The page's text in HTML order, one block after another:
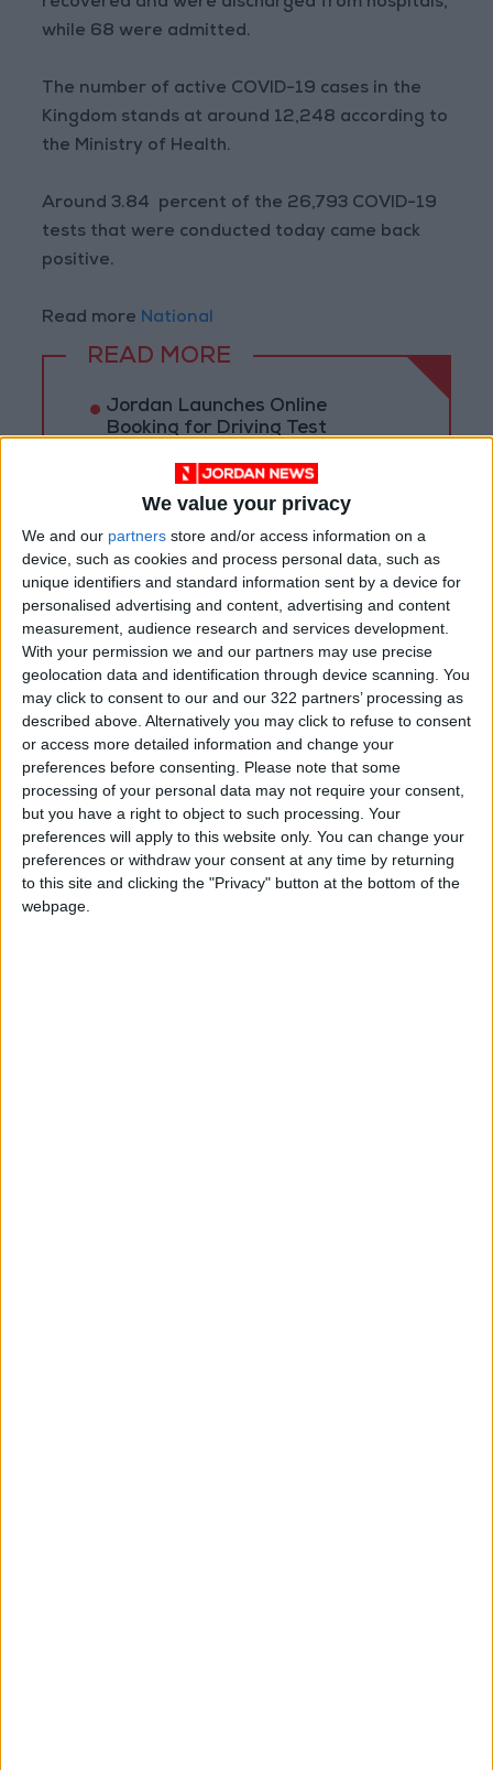
We value your privacy
We and our partners store and/or access information on a
device, such as cookies and process personal data, such as
unique identifiers and standard information sent by a device for
personalised advertising and content, advertising and content
measurement, audience research and services development.
With your permission we and our partners may use precise
geolocation data and identification through device scanning. You
may click to consent to our and our 322 partners’ processing as
described above. Alternatively you may click to refuse to consent
or access more detailed information and change your
preferences before consenting.
Please note that some
processing of your personal data may not require your consent,
but you have a right to object to such processing. Your
preferences will apply to this website only. You can change your
preferences or withdraw your consent at any time by returning
to this site and clicking the "Privacy" button at the bottom of the
webpage.
recovered and were discharged from hospitals,
while 68 were admitted.
The number of active COVID-19 cases in the
Kingdom stands at around 12,248 according to
the Ministry of Health.
Around 3.84 percent of the 26,793 COVID-19
tests that were conducted today came back
positive.
Read more National
READ MORE
Jordan Launches Online
Booking for Driving Test
Jordan's Strategic Food Stocks
Sufficient to Meet Demand for
Extended Periods
Jordanian Senators: King’s
Stance Reflects Firm
Commitment to Defending
Jerusalem and Its Holy Sites